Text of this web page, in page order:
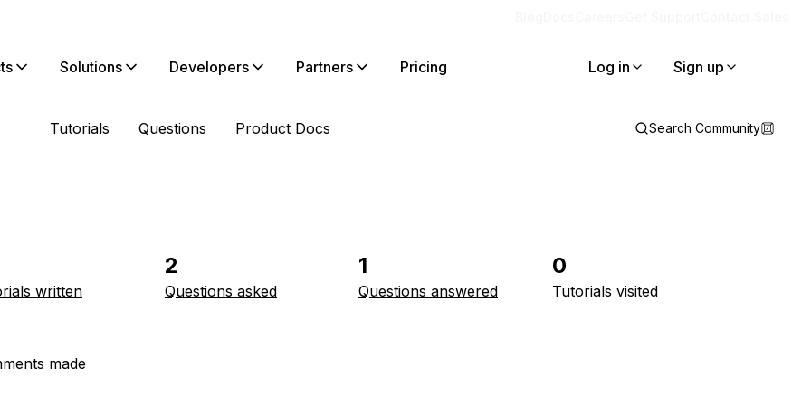
Solutions Developers Partners Pricing Log in Sign up
Tutorials Questions Product Docs Search Community
written
2
Questions asked
1
Questions answered
0
Tutorials visited
made